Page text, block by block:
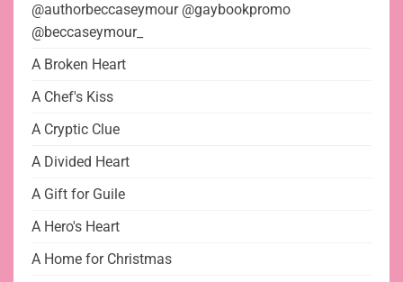
@authorbeccaseymour @gaybookpromo
@beccaseymour_
A Broken Heart
A Chef's Kiss
A Cryptic Clue
A Divided Heart
A Gift for Guile
A Hero's Heart
A Home for Christmas